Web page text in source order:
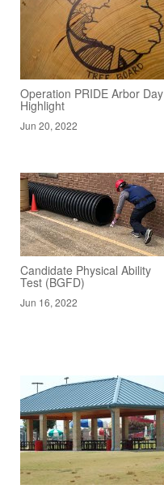
Operation PRIDE Arbor Day
Highlight
Jun 20, 2022
Candidate Physical Ability
Test (BGFD)
Jun 16, 2022